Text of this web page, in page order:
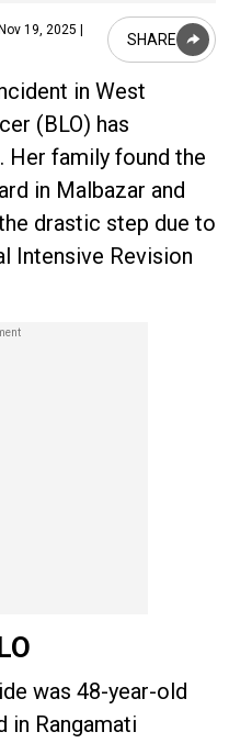
19, 2025 |
SHARE
in West
(BLO) has
Her family found the
in Malbazar and
drastic step due to
Intensive Revision
was 48-year-old
in Rangamati